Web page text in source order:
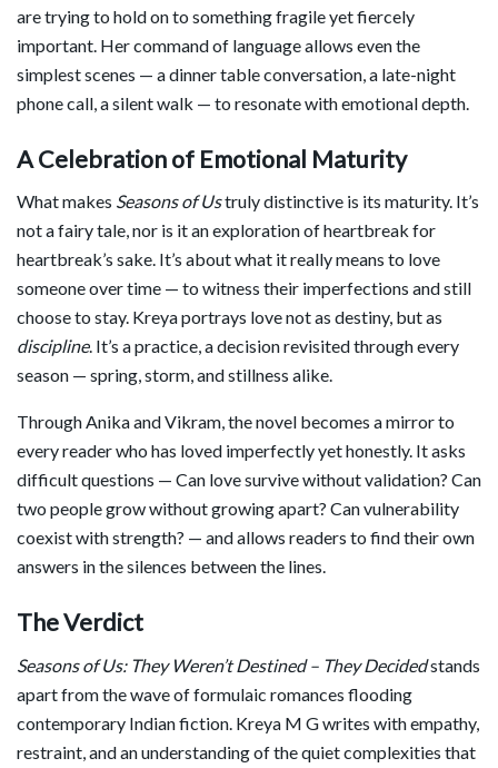
are trying to hold on to something fragile yet fiercely
important. Her command of language allows even the
simplest scenes — a dinner table conversation, a late-night
phone call, a silent walk — to resonate with emotional depth.
A Celebration of Emotional Maturity
What makes Seasons of Ustruly distinctive is its maturity. It’s
not a fairy tale, nor is it an exploration of heartbreak for
heartbreak’s sake. It’s about what it really means to love
someone over time — to witness their imperfections and still
choose to stay. Kreya portrays love not as destiny, but as
discipline. It’s a practice, a decision revisited through every
season — spring, storm, and stillness alike.
Through Anika and Vikram, the novel becomes a mirror to
every reader who has loved imperfectly yet honestly. It asks
difficult questions — Can love survive without validation? Can
two people grow without growing apart? Can vulnerability
coexist with strength? — and allows readers to find their own
answers in the silences between the lines.
The Verdict
Seasons of Us: They Weren’t Destined – They Decidedstands
apart from the wave of formulaic romances flooding
contemporary Indian fiction. Kreya M G writes with empathy,
restraint, and an understanding of the quiet complexities that